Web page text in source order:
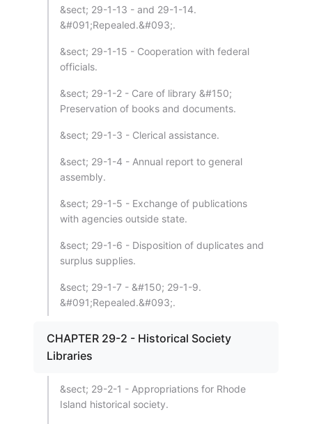
&sect; 29-1-13 - and 29-1-14.
&#091;Repealed.&#093;.
&sect; 29-1-15 - Cooperation with federal
officials.
&sect; 29-1-2 - Care of library &#150;
Preservation of books and documents.
&sect; 29-1-3 - Clerical assistance.
&sect; 29-1-4 - Annual report to general
assembly.
&sect; 29-1-5 - Exchange of publications
with agencies outside state.
&sect; 29-1-6 - Disposition of duplicates and
surplus supplies.
&sect; 29-1-7 - &#150; 29-1-9.
&#091;Repealed.&#093;.
CHAPTER 29-2 - Historical Society
Libraries
&sect; 29-2-1 - Appropriations for Rhode
Island historical society.